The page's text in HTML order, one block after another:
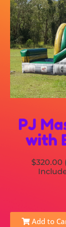
PJ
with
$320.00
Add to